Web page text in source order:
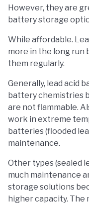
However, they are
battery storage
While affordable.
more in the long run
them regularly.
Generally, lead acid
battery chemistries
are not flammable.
work in extreme
batteries (flooded
maintenance.
Other types (sealed
much maintenance
storage solutions
higher capacity. The